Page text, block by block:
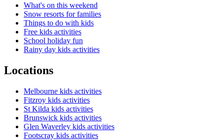
What's on this weekend
Snow resorts for families
Things to do with kids
Free kids activities
School holiday fun
Rainy day kids activities
Locations
Melbourne kids activities
Fitzroy kids activities
St Kilda kids activities
Brunswick kids activities
Glen Waverley kids activities
Footscray kids activities